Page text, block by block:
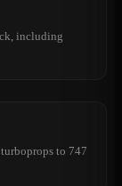
including
to 747